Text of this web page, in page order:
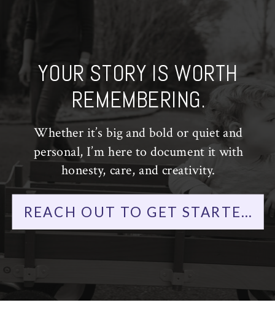
YOUR STORY IS WORTH
REMEMBERING.
Whether it’s big and bold or quiet and
personal, I’m here to document it with
honesty, care, and creativity.
REACH OUT TO GET STARTED